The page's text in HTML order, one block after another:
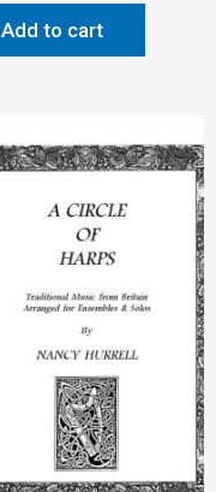
Add to cart